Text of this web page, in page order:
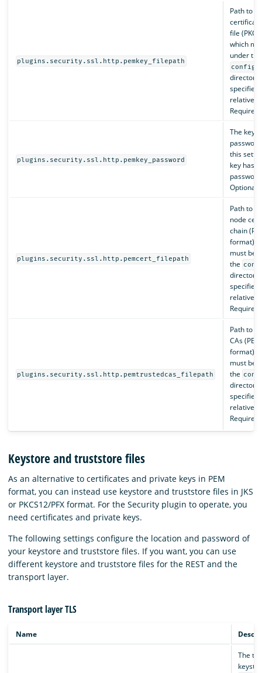
plugins.security.ssl.http.pemkey_filepath
Path to
file
which
under the
config
directory,
specified
relative
Required.
plugins.security.ssl.http.pemkey_password
The key
this
key has
Optional.
plugins.security.ssl.http.pemcert_filepath
Path to
node
chain
format),
must be
the
directory,
specified
relative
Required.
plugins.security.ssl.http.pemtrustedcas_filepath
Path to
CAs (PEM
format),
must be
the
directory,
specified
relative
Required.
Keystore and truststore files
As an alternative to certificates and private keys in PEM
format, you can instead use keystore and truststore files in JKS
or PKCS12/PFX format. For the Security plugin to operate, you
need certificates and private keys.
The following settings configure the location and password of
your keystore and truststore files. If you want, you can use
different keystore and truststore files for the REST and the
transport layer.
Transport layer TLS
Name
The